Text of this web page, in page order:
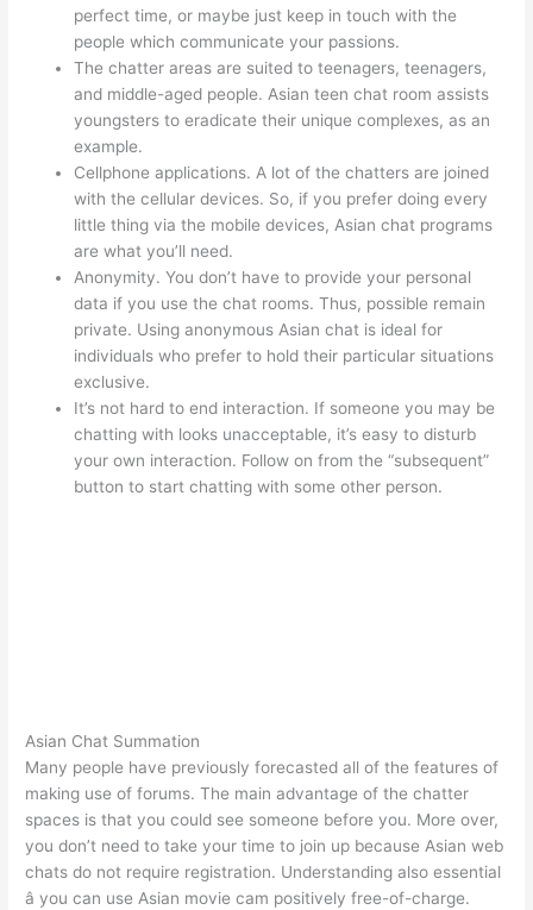
perfect time, or maybe just keep in touch with the
people which communicate your passions.
The chatter areas are suited to teenagers, teenagers,
and middle-aged people. Asian teen chat room assists
youngsters to eradicate their unique complexes, as an
example.
Cellphone applications. A lot of the chatters are joined
with the cellular devices. So, if you prefer doing every
little thing via the mobile devices, Asian chat programs
are what you’ll need.
Anonymity. You don’t have to provide your personal
data if you use the chat rooms. Thus, possible remain
private. Using anonymous Asian chat is ideal for
individuals who prefer to hold their particular situations
exclusive.
It’s not hard to end interaction. If someone you may be
chatting with looks unacceptable, it’s easy to disturb
your own interaction. Follow on from the “subsequent”
button to start chatting with some other person.
Asian Chat Summation
Many people have previously forecasted all of the features of
making use of forums. The main advantage of the chatter
spaces is that you could see someone before you. More over,
you don’t need to take your time to join up because Asian web
chats do not require registration. Understanding also essential
â you can use Asian movie cam positively free-of-charge.